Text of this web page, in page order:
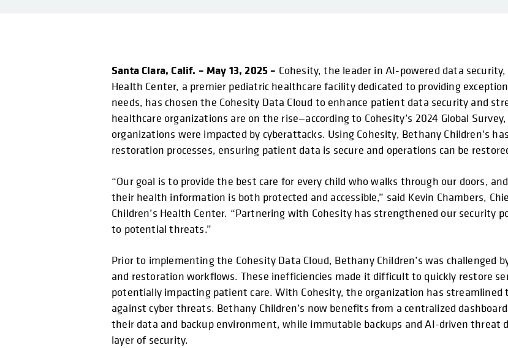
Santa Clara, Calif. – May 13, 2025 – Cohesity, the leader in AI-powered data
Health Center, a premier pediatric healthcare facility dedicated to providing
needs, has chosen the Cohesity Data Cloud to enhance patient data security and
healthcare organizations are on the rise—according to Cohesity’s 2024 Global
organizations were impacted by cyberattacks. Using Cohesity, Bethany Children’s
restoration processes, ensuring patient data is secure and operations can be
“Our goal is to provide the best care for every child who walks through our doors,
their health information is both protected and accessible,” said Kevin Chambers,
Children’s Health Center. “Partnering with Cohesity has strengthened our security
to potential threats.”
Prior to implementing the Cohesity Data Cloud, Bethany Children’s was challenged
and restoration workflows. These inefficiencies made it difficult to quickly restore
potentially impacting patient care. With Cohesity, the organization has streamlined
against cyber threats. Bethany Children’s now benefits from a centralized
their data and backup environment, while immutable backups and AI-driven threat
layer of security.